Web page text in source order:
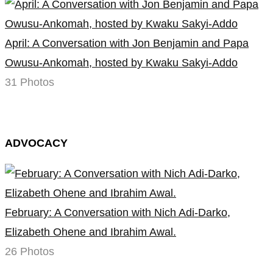
April: A Conversation with Jon Benjamin and Papa
Owusu-Ankomah, hosted by Kwaku Sakyi-Addo
31 Photos
ADVOCACY
February: A Conversation with Nich Adi-Darko,
Elizabeth Ohene and Ibrahim Awal.
26 Photos